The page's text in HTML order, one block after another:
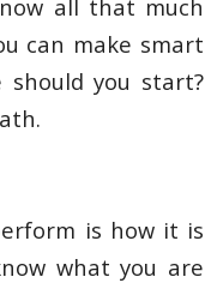
all that much
can make smart
should you start?
is how it is
what you are